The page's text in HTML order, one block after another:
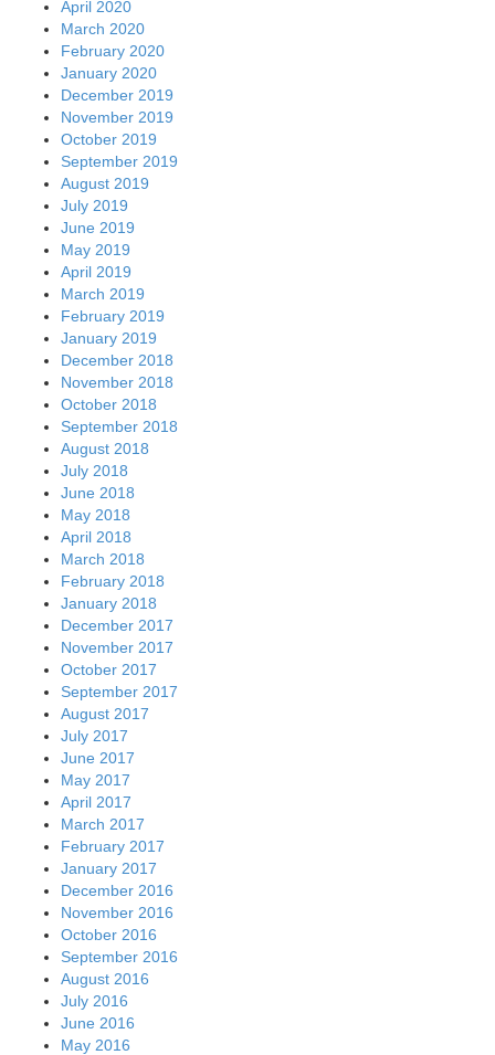
April 2020
March 2020
February 2020
January 2020
December 2019
November 2019
October 2019
September 2019
August 2019
July 2019
June 2019
May 2019
April 2019
March 2019
February 2019
January 2019
December 2018
November 2018
October 2018
September 2018
August 2018
July 2018
June 2018
May 2018
April 2018
March 2018
February 2018
January 2018
December 2017
November 2017
October 2017
September 2017
August 2017
July 2017
June 2017
May 2017
April 2017
March 2017
February 2017
January 2017
December 2016
November 2016
October 2016
September 2016
August 2016
July 2016
June 2016
May 2016